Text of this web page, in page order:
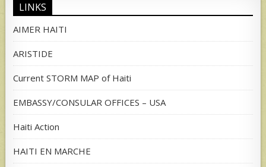
LINKS
AIMER HAITI
ARISTIDE
Current STORM MAP of Haiti
EMBASSY/CONSULAR OFFICES – USA
Haiti Action
HAITI EN MARCHE